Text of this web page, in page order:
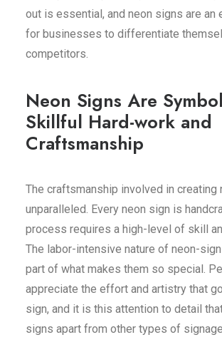
out is essential, and neon signs are
for businesses to differentiate
competitors.
Neon Signs Are
Skillful Hard-work and
Craftsmanship
The craftsmanship involved in creating
unparalleled. Every neon sign is
process requires a high-level of skill
The labor-intensive nature of neon-
part of what makes them so special.
appreciate the effort and artistry that
sign, and it is this attention to detail
signs apart from other types of